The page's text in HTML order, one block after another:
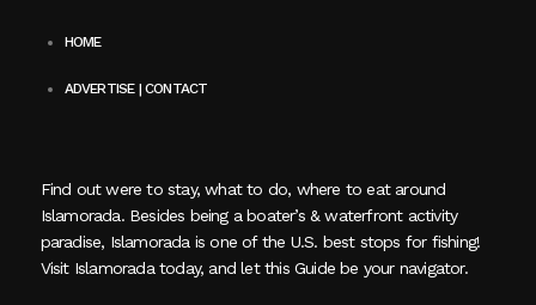
HOME
ADVERTISE | CONTACT
Find out were to stay, what to do, where to eat around
Islamorada. Besides being a boater’s & waterfront activity
paradise, Islamorada is one of the U.S. best stops for fishing!
Visit Islamorada today, and let this Guide be your navigator.